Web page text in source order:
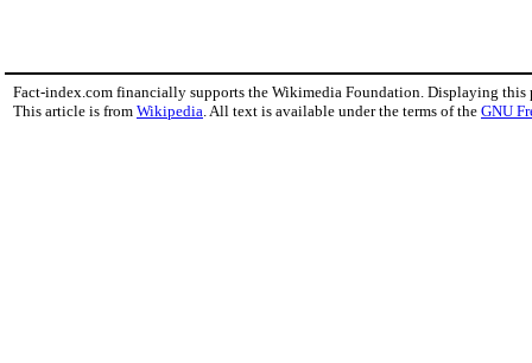
Fact-index.com financially supports the Wikimedia Foundation. Displaying this
This article is from Wikipedia . All text is available under the terms of the GNU